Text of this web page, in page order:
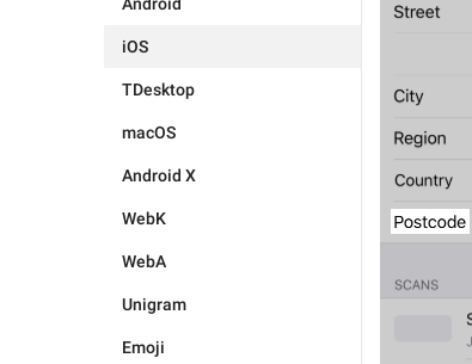
iOS
TDesktop
macOS
Android X
WebK
WebA
Unigram
Emoji